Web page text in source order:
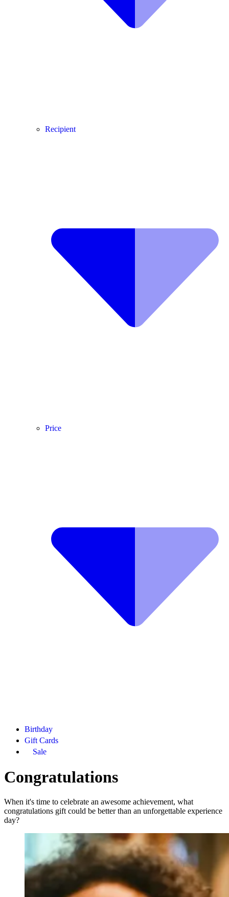
Recipient
Price
Birthday
Gift Cards
Sale
Congratulations
When it's time to celebrate an awesome achievement, what
congratulations gift could be better than an unforgettable experience
day?